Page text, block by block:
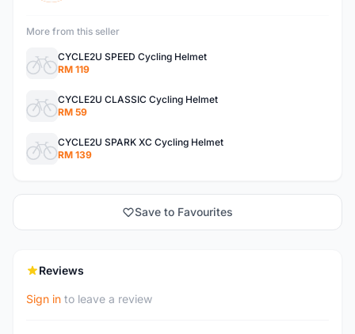
More from this seller
CYCLE2U SPEED Cycling Helmet
RM 119
CYCLE2U CLASSIC Cycling Helmet
RM 59
CYCLE2U SPARK XC Cycling Helmet
RM 139
Save to Favourites
Reviews
Sign in to leave a review